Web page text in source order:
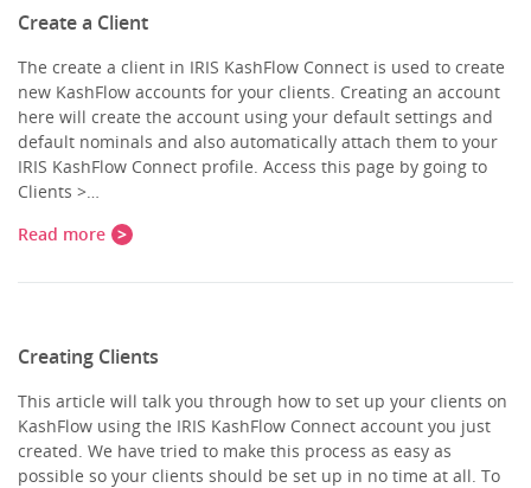
Create a Client
The create a client in IRIS KashFlow Connect is used to create
new KashFlow accounts for your clients. Creating an account
here will create the account using your default settings and
default nominals and also automatically attach them to your
IRIS KashFlow Connect profile. Access this page by going to
Clients >…
Read more
Creating Clients
This article will talk you through how to set up your clients on
KashFlow using the IRIS KashFlow Connect account you just
created. We have tried to make this process as easy as
possible so your clients should be set up in no time at all. To